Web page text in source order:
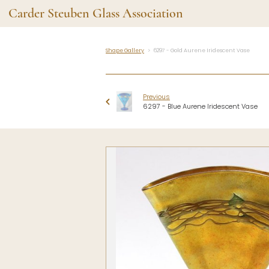
Carder Steuben Glass Association
Shape Gallery
Recent Additions
All Etchings
All Cuttings
Website Use
Contact Us
Carder Steuben Glass
Association Inc.
85 Denison Parkway East, PMB
Corning NY 14830
Webmaster@SteubenGlass.org
The
News and
Contributors
Vetting
Glass
Make a
Shape Gallery 6297 - Gold Aurene Iridescent Vase
Previous
6297 - Blue Aurene Iridescent Vase